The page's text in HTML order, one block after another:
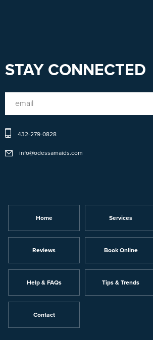
STAY CONNECTED
432-279-0828
info@odessamaids.com
Home Services
Reviews Book Online
Help & FAQs Tips & Trends
Contact